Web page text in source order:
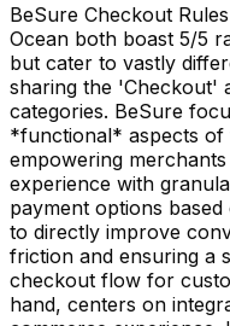
BeSure Checkout
Ocean both boast 5/5
but cater to vastly
sharing the 'Checkout'
categories. BeSure
*functional* aspects
empowering
experience with
payment options
to directly improve
friction and ensuring a
checkout flow for
hand, centers on